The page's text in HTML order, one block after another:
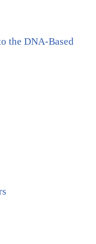
the DNA-Based